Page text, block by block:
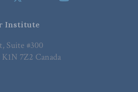
Institute
Suite #300
7Z2 Canada